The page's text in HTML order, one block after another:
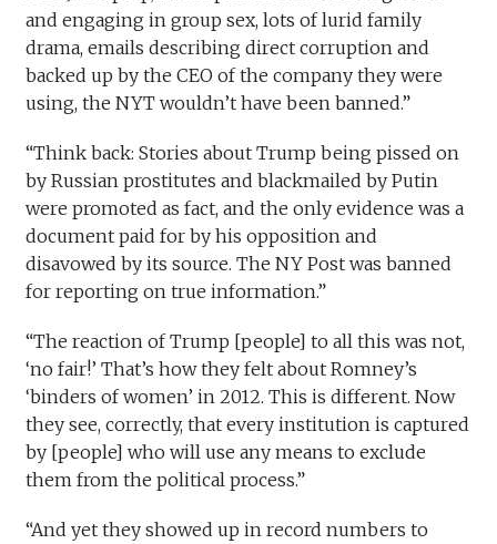
and engaging in group sex, lots of lurid family
drama, emails describing direct corruption and
backed up by the CEO of the company they were
using, the NYT wouldn’t have been banned.”
“Think back: Stories about Trump being pissed on
by Russian prostitutes and blackmailed by Putin
were promoted as fact, and the only evidence was a
document paid for by his opposition and
disavowed by its source. The NY Post was banned
for reporting on true information.”
“The reaction of Trump [people] to all this was not,
‘no fair!’ That’s how they felt about Romney’s
‘binders of women’ in 2012. This is different. Now
they see, correctly, that every institution is captured
by [people] who will use any means to exclude
them from the political process.”
“And yet they showed up in record numbers to